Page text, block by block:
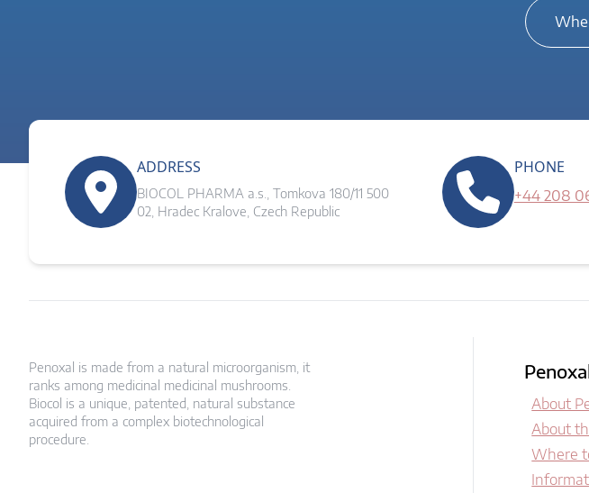
ADDRESS
BIOCOL PHARMA a.s., Tomkova 180/11 500
02, Hradec Kralove, Czech Republic
PHONE
+44 208
Penoxal is made from a natural microorganism, it
ranks among medicinal medicinal mushrooms.
Biocol is a unique, patented, natural substance
acquired from a complex biotechnological
procedure.
About
About
Where